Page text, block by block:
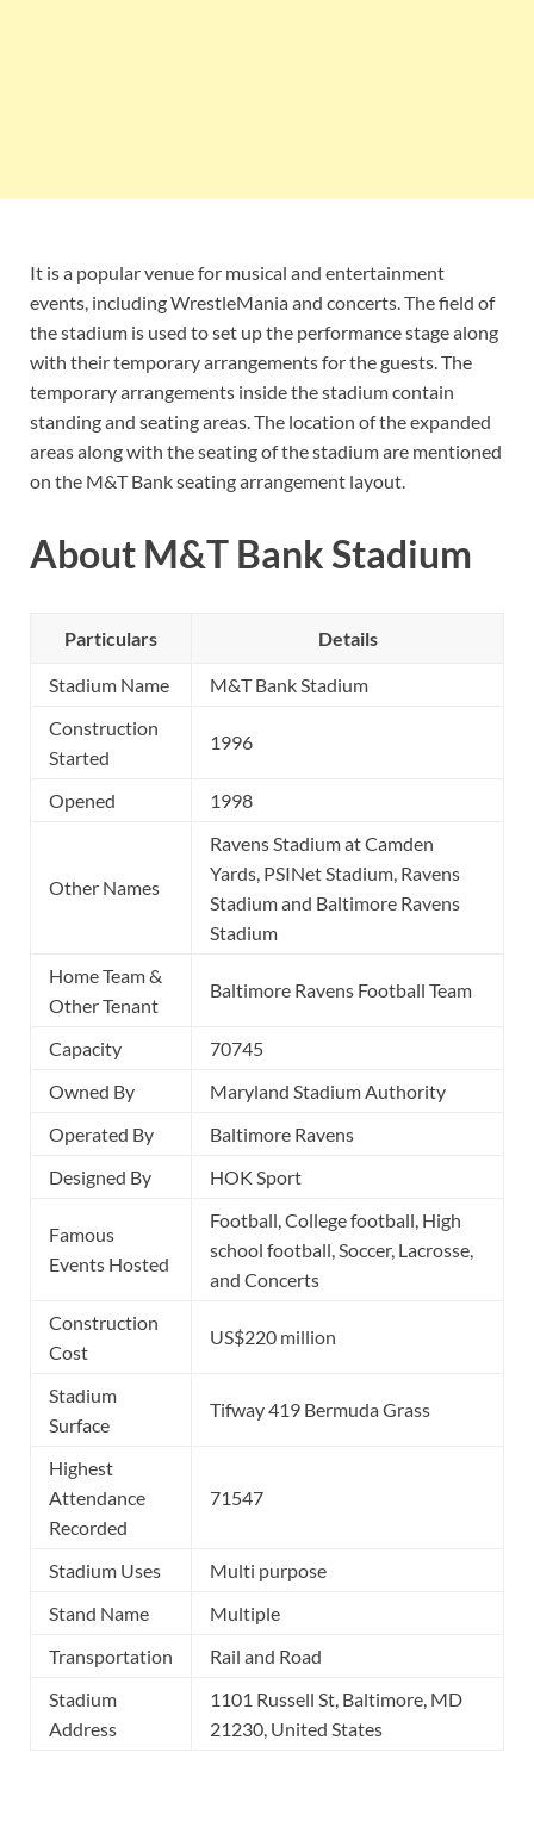
It is a popular venue for musical and entertainment
events, including WrestleMania and concerts. The field of
the stadium is used to set up the performance stage along
with their temporary arrangements for the guests. The
temporary arrangements inside the stadium contain
standing and seating areas. The location of the expanded
areas along with the seating of the stadium are mentioned
on the M&T Bank seating arrangement layout.
About M&T Bank Stadium
Particulars Details
Stadium Name
M&T Bank Stadium
Construction
Started
1996
Opened 1998
Other Names
Ravens Stadium at Camden
Yards, PSINet Stadium, Ravens
Stadium and Baltimore Ravens
Stadium
Home Team &
Other Tenant
Baltimore Ravens Football Team
Capacity
70745
Owned By
Maryland Stadium Authority
Operated By
Baltimore Ravens
Designed By
HOK Sport
Famous
Events Hosted
Football, College football, High
school football, Soccer, Lacrosse,
and Concerts
Construction
Cost
US$220 million
Stadium
Surface
Tifway 419 Bermuda Grass
Highest
Attendance
Recorded
71547
Stadium Uses
Multi purpose
Stand Name
Multiple
Transportation
Rail and Road
Stadium
Address
1101 Russell St, Baltimore, MD
21230, United States